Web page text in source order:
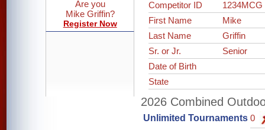
Are you
Mike Griffin?
Register Now
Competitor ID
1234MCG
First Name
Mike
Last Name
Griffin
Sr. or Jr.
Senior
Date of Birth
State
2026 Combined
Unlimited Tournaments 0